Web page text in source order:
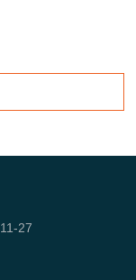
11-27